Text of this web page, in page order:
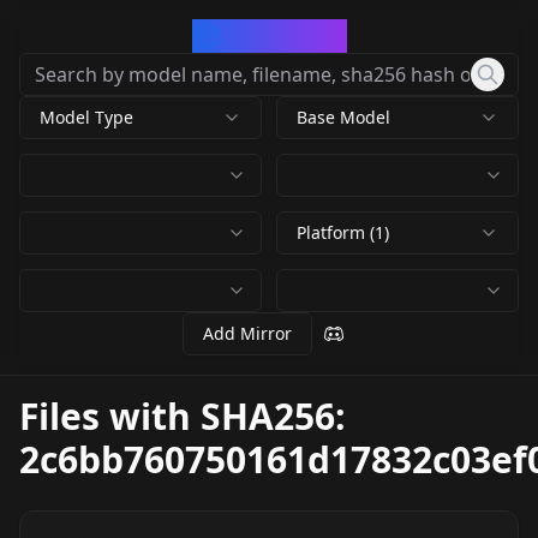
Model Type Base Model
Platform (1)
Add Mirror
Files with SHA256: